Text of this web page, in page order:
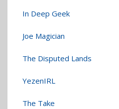
In Deep Geek
Joe Magician
The Disputed Lands
YezenIRL
The Take